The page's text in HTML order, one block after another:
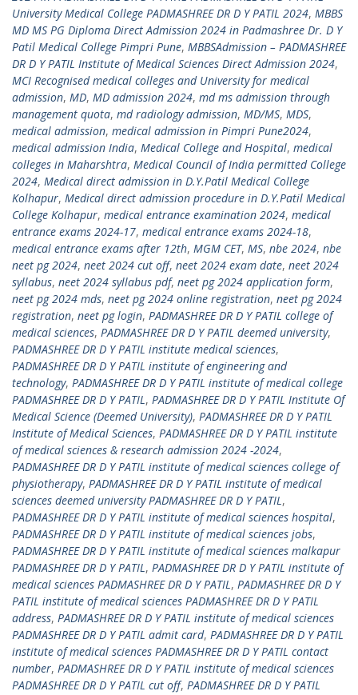
University Medical College PADMASHREE DR D Y PATIL 2024, MBBS
MD MS PG Diploma Direct Admission 2024 in Padmashree Dr. D Y
Patil Medical College Pimpri Pune, MBBSAdmission – PADMASHREE
DR D Y PATIL Institute of Medical Sciences Direct Admission 2024,
MCI Recognised medical colleges and University for medical
admission, MD, MD admission 2024, md ms admission through
management quota, md radiology admission, MD/MS, MDS,
medical admission, medical admission in Pimpri Pune2024,
medical admission India, Medical College and Hospital, medical
colleges in Maharshtra, Medical Council of India permitted College
2024, Medical direct admission in D.Y.Patil Medical College
Kolhapur, Medical direct admission procedure in D.Y.Patil Medical
College Kolhapur, medical entrance examination 2024, medical
entrance exams 2024-17, medical entrance exams 2024-18,
medical entrance exams after 12th, MGM CET, MS, nbe 2024, nbe
neet pg 2024, neet 2024 cut off, neet 2024 exam date, neet 2024
syllabus, neet 2024 syllabus pdf, neet pg 2024 application form,
neet pg 2024 mds, neet pg 2024 online registration, neet pg 2024
registration, neet pg login, PADMASHREE DR D Y PATIL college of
medical sciences, PADMASHREE DR D Y PATIL deemed university,
PADMASHREE DR D Y PATIL institute medical sciences,
PADMASHREE DR D Y PATIL institute of engineering and
technology, PADMASHREE DR D Y PATIL institute of medical college
PADMASHREE DR D Y PATIL, PADMASHREE DR D Y PATIL Institute Of
Medical Science (Deemed University), PADMASHREE DR D Y PATIL
Institute of Medical Sciences, PADMASHREE DR D Y PATIL institute
of medical sciences & research admission 2024 -2024,
PADMASHREE DR D Y PATIL institute of medical sciences college of
physiotherapy, PADMASHREE DR D Y PATIL institute of medical
sciences deemed university PADMASHREE DR D Y PATIL,
PADMASHREE DR D Y PATIL institute of medical sciences hospital,
PADMASHREE DR D Y PATIL institute of medical sciences jobs,
PADMASHREE DR D Y PATIL institute of medical sciences malkapur
PADMASHREE DR D Y PATIL, PADMASHREE DR D Y PATIL institute of
medical sciences PADMASHREE DR D Y PATIL, PADMASHREE DR D Y
PATIL institute of medical sciences PADMASHREE DR D Y PATIL
address, PADMASHREE DR D Y PATIL institute of medical sciences
PADMASHREE DR D Y PATIL admit card, PADMASHREE DR D Y PATIL
institute of medical sciences PADMASHREE DR D Y PATIL contact
number, PADMASHREE DR D Y PATIL institute of medical sciences
PADMASHREE DR D Y PATIL cut off, PADMASHREE DR D Y PATIL